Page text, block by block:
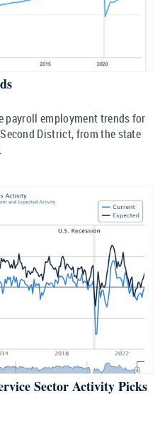
payroll employment trends for
District, from the state
Sector Activity Picks